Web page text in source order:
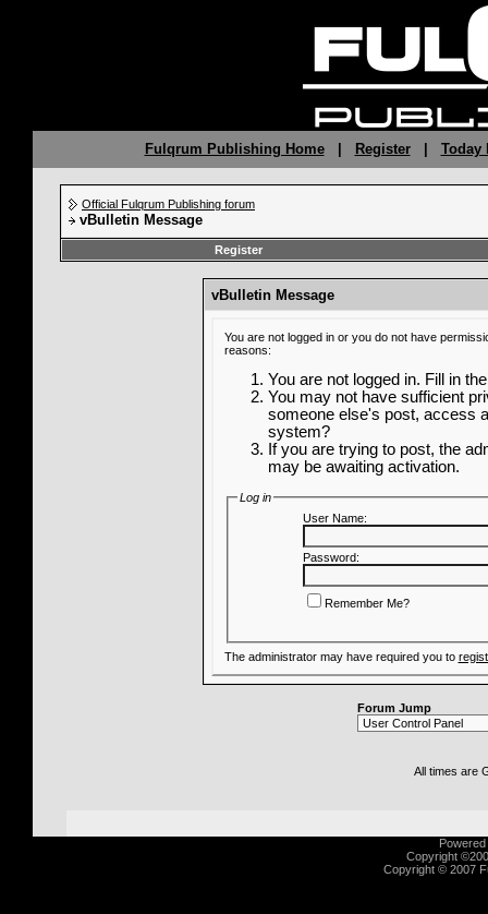
Fulqrum Publishing Home| Register| Today
Official Fulqrum Publishing forum
vBulletin Message
Register
vBulletin Message
You are not logged in or you do not have
reasons:
You are not logged in. Fill in
You may not have sufficient
someone else's post, access
system?
If you are trying to post, the
may be awaiting activation.
Log in
User Name:
Password:
Remember Me?
The administrator may have required you to
Forum Jump
All times are
Copyright
Copyright © 2007